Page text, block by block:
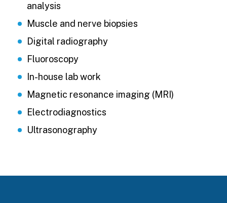
analysis
Muscle and nerve biopsies
Digital radiography
Fluoroscopy
In-house lab work
Magnetic resonance imaging (MRI)
Electrodiagnostics
Ultrasonography